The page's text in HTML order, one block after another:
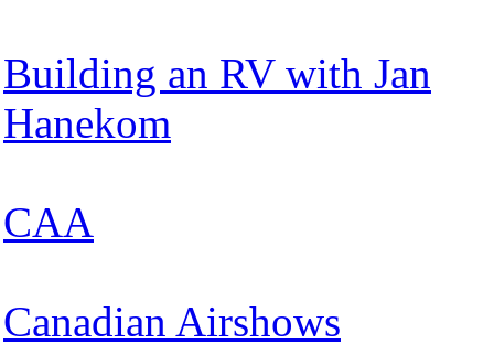
Building an RV with Jan
Hanekom
CAA
Canadian Airshows